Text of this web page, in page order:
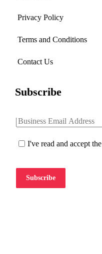
Privacy Policy
Terms and Conditions
Contact Us
Subscribe
I've read and accept the
Subscribe